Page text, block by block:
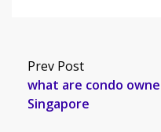
Prev Post
what are condo
Singapore